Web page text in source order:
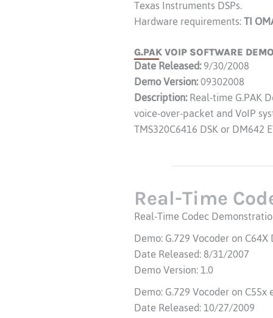
Texas Instruments DSPs.
Hardware requirements:TI
G.PAK VOIP SOFTWARE
Date Released:9/30/2008
Demo Version:09302008
Description:Real-time G.PAK
voice-over-packet and VoIP
TMS320C6416 DSK or DM642
Real-Time
Real-Time Codec
Demo: G.729 Vocoder on
Date Released: 8/31/2007
Demo Version: 1.0
Demo: G.729 Vocoder on
Date Released: 10/27/2009